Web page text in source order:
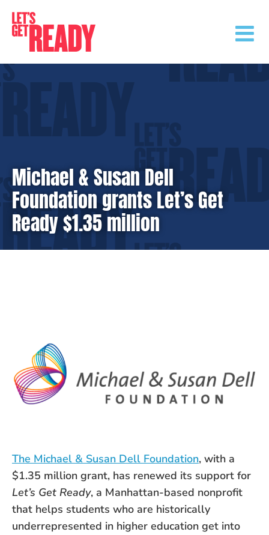
content
Michael & Susan Dell
Foundation grants Let’s Get
Ready $1.35 million
The Michael & Susan Dell Foundation, with a
$1.35 million grant, has renewed its support for
Let’s Get Ready, a Manhattan-based nonprofit
that helps students who are historically
underrepresented in higher education get into